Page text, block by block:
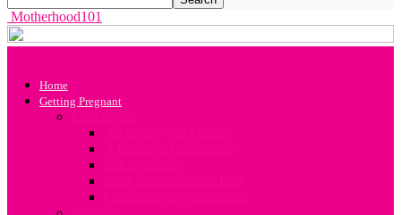
Motherhood101
Home
Getting Pregnant